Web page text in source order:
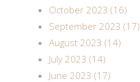
October 2023 (16)
September 2023 (17)
August 2023 (14)
July 2023 (14)
June 2023 (17)